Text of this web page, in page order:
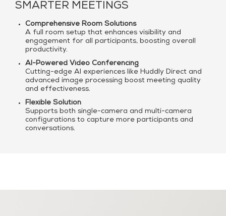
SMARTER MEETINGS
Comprehensive Room Solutions
A full room setup that enhances visibility and
engagement for all participants, boosting overall
productivity.
AI-Powered Video Conferencing
Cutting-edge AI experiences like Huddly Direct and
advanced image processing boost meeting quality
and effectiveness.
Flexible Solution
Supports both single-camera and multi-camera
configurations to capture more participants and
conversations.